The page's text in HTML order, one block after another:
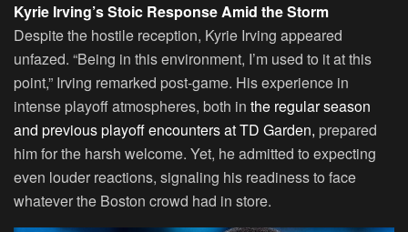
Kyrie Irving’s Stoic Response Amid the Storm
Despite the hostile reception, Kyrie Irving appeared
unfazed. “Being in this environment, I’m used to it at this
point,” Irving remarked post-game. His experience in
intense playoff atmospheres, both in the regular season
and previous playoff encounters at TD Garden, prepared
him for the harsh welcome. Yet, he admitted to expecting
even louder reactions, signaling his readiness to face
whatever the Boston crowd had in store.